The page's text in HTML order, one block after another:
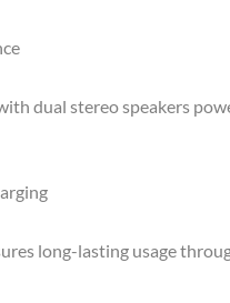
dual stereo speakers
long-lasting usage